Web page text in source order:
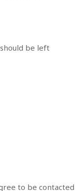
be left
to be contacted